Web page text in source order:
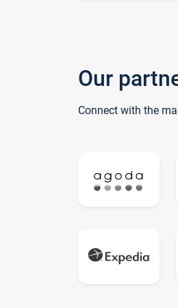
Our
Connect with the